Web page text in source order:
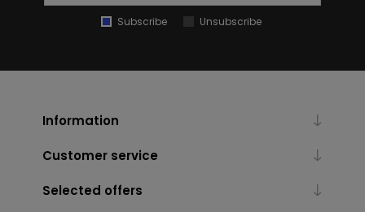
Subscribe Unsubscribe
Information
Customer service
Selected offers